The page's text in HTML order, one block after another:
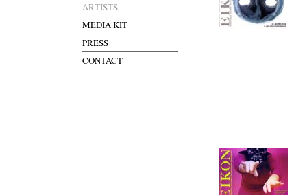
ARTISTS
MEDIA KIT
PRESS
CONTACT